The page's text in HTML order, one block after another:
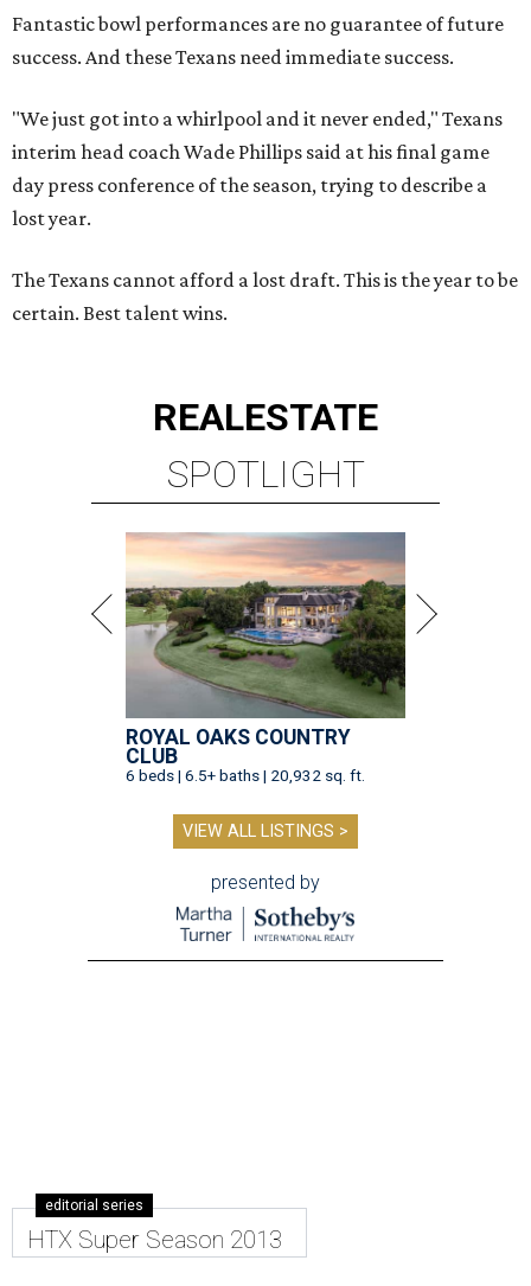
Fantastic bowl performances are no guarantee of future
success. And these Texans need immediate success.
"We just got into a whirlpool and it never ended," Texans
interim head coach Wade Phillips said at his final game
day press conference of the season, trying to describe a
lost year.
The Texans cannot afford a lost draft. This is the year to be
certain. Best talent wins.
REALESTATE
SPOTLIGHT
ROYAL OAKS COUNTRY
CLUB
6 beds | 6.5+ baths | 20,932 sq. ft.
VIEW ALL LISTINGS >
presented by
editorial series
HTX Super Season 2013